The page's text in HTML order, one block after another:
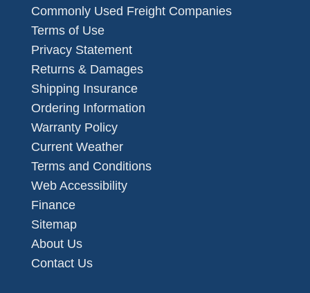
Commonly Used Freight Companies
Terms of Use
Privacy Statement
Returns & Damages
Shipping Insurance
Ordering Information
Warranty Policy
Current Weather
Terms and Conditions
Web Accessibility
Finance
Sitemap
About Us
Contact Us